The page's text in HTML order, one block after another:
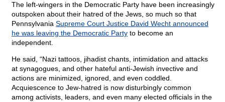
The left-wingers in the Democratic Party have been increasingly
outspoken about their hatred of the Jews, so much so that
Pennsylvania Supreme Court Justice David Wecht announced
he was leaving the Democratic Party to become an
independent.
He said, “Nazi tattoos, jihadist chants, intimidation and attacks
at synagogues, and other hateful anti-Jewish invective and
actions are minimized, ignored, and even coddled.
Acquiescence to Jew-hatred is now disturbingly common
among activists, leaders, and even many elected officials in the